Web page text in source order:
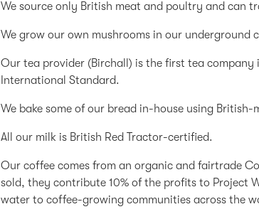
We source only British meat and poultry and can
We grow our own mushrooms in our underground
Our tea provider (Birchall) is the first tea
International Standard.
We bake some of our bread in-house using British-
All our milk is British Red Tractor-certified.
Our coffee comes from an organic and fairtrade
sold, they contribute 10% of the profits to Project
water to coffee-growing communities across the